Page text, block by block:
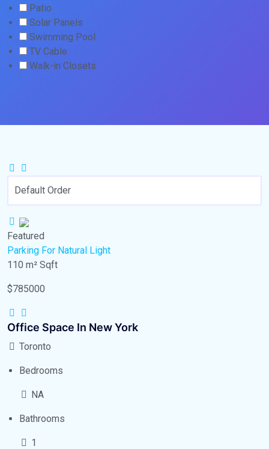
Patio
Solar Panels
Swimming Pool
TV Cable
Walk-in Closets
Featured
Parking For Natural Light
110 m² Sqft
$785000
Office Space In New York
Toronto
Bedrooms
NA
Bathrooms
1